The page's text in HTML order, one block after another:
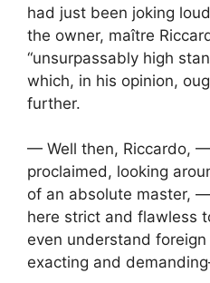
had just been joking
the owner, maître
“unsurpassably high
which, in his opinion,
further.
— Well then, Riccardo,
proclaimed, looking
of an absolute master,
here strict and flawless
even understand
exacting and